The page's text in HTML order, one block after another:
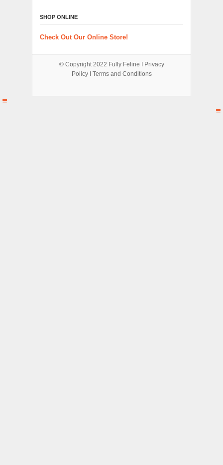
SHOP ONLINE
Check Out Our Online Store!
© Copyright 2022 Fully Feline Ι Privacy
PolicyΙ Terms and Conditions